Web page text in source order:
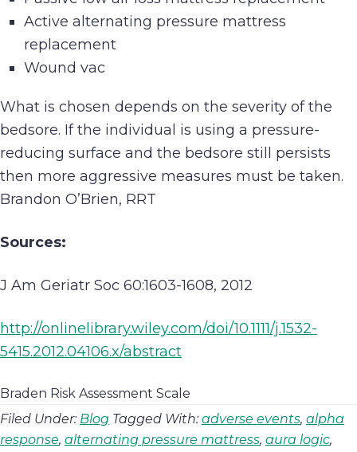
Active alternating pressure mattress
replacement
Wound vac
What is chosen depends on the severity of the
bedsore. If the individual is using a pressure-
reducing surface and the bedsore still persists
then more aggressive measures must be taken.
Brandon O’Brien, RRT
Sources:
J Am Geriatr Soc 60:1603-1608, 2012
http://onlinelibrary.wiley.com/doi/10.1111/j.1532-
5415.2012.04106.x/abstract
Braden Risk Assessment Scale
Filed Under: Blog Tagged With: adverse events, alpha
response, alternating pressure mattress, aura logic,